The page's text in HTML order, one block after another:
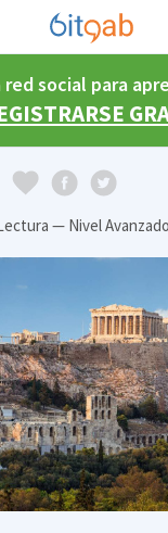
social para
— Nivel Avanzado